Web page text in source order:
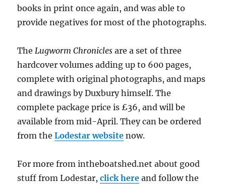
books in print once again, and was able to
provide negatives for most of the photographs.
TheLugworm Chronicles are a set of three
hardcover volumes adding up to 600 pages,
complete with original photographs, and maps
and drawings by Duxbury himself. The
complete package price is £36, and will be
available from mid-April. They can be ordered
from theLodestar website now.
For more from intheboatshed.net about good
stuff from Lodestar,click here and follow the